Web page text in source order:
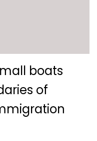
boats
of